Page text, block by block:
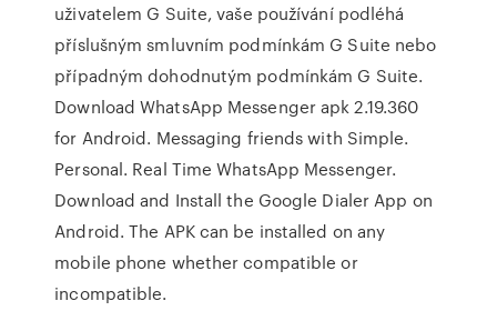
uživatelem G Suite, vaše používání podléhá
příslušným smluvním podmínkám G Suite nebo
případným dohodnutým podmínkám G Suite.
Download WhatsApp Messenger apk 2.19.360
for Android. Messaging friends with Simple.
Personal. Real Time WhatsApp Messenger.
Download and Install the Google Dialer App on
Android. The APK can be installed on any
mobile phone whether compatible or
incompatible.